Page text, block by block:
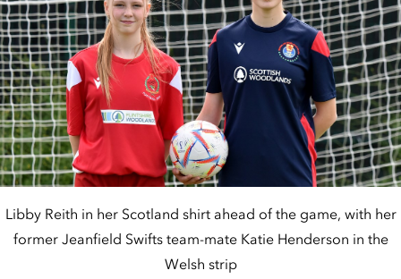
Libby Reith in her Scotland shirt ahead of the game, with her
former Jeanfield Swifts team-mate Katie Henderson in the
Welsh strip